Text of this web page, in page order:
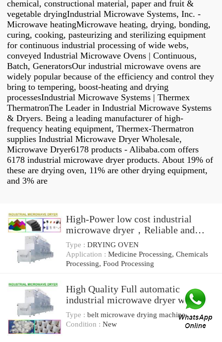
chemical, constructional material, paper and fruit &
vegetable dryingIndustrial Microwave Systems, Inc. -
Microwave heatingMicrowave heating, drying, bonding,
curing, cooking, pasteurizing and sterilizing equipment
for continuous industrial processing of wide webs,
conveyed Industrial Microwave Ovens | Continuous,
Batch, GeneratorsOur industrial microwave ovens are
widely popular because of the efficiency and control they
bring to tempering, boost-heating and drying
processesIndustrial Microwave Systems | Thermex
ThermatronThe Leader in Industrial Microwave Systems
& Dryers. Being a leading manufacturer of high-
frequency heating equipment, Thermex-Thermatron
supplies Industrial Microwave Dryer Wholesale,
Microwave Dryer6178 products - Alibaba.com offers
6178 industrial microwave dryer products. About 19% of
these are drying oven, 11% are other drying equipment,
and 3% are
High-Power low cost industrial
microwave dryer，Reliable and
Easy Installed
Type : DRYING OVEN
Application : Medicine Processing, Chemicals
Processing, Food Processing
High Quality Full automatic
industrial microwave dryer with
Low consumption
Type : belt microwave drying machine
Condition : New